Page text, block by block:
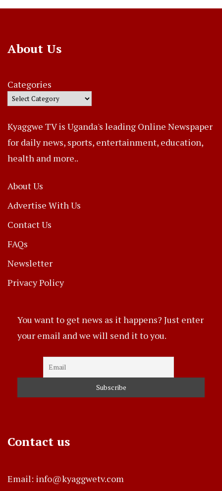
About Us
Categories
Kyaggwe TV is Uganda's leading Online Newspaper
for daily news, sports, entertainment, education,
health and more..
About Us
Advertise With Us
Contact Us
FAQs
Newsletter
Privacy Policy
You want to get news as it happens? Just enter
your email and we will send it to you.
Contact us
Email: info@kyaggwetv.com